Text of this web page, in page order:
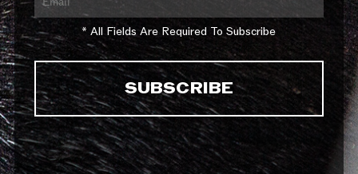
* All Fields Are Required To Subscribe